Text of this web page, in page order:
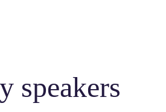
speakers